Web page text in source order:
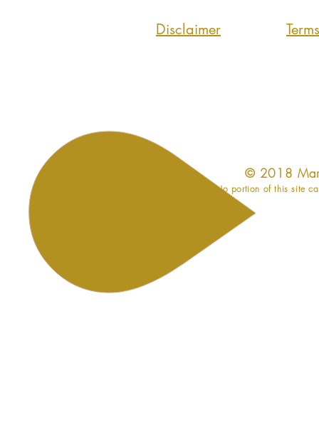
Disclaimer
​© 2018
No portion of this site